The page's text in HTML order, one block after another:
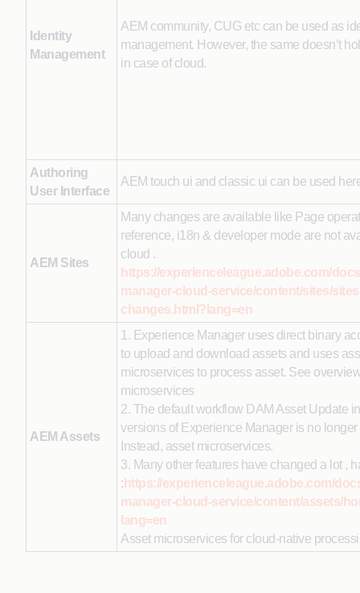
Identity
Management
AEM community, CUG etc can be used as
management. However, the same doesn’t
in case of cloud.
Authoring
User Interface
AEM touch ui and classic ui can be used
AEM Sites
Many changes are available like Page
reference, i18n & developer mode are not
cloud .
https://experienceleague.adobe.com/
manager-cloud-service/content/sites/
changes.html?lang=en
AEM Assets
1. Experience Manager uses direct binary
to upload and download assets and uses
microservices to process asset. See
microservices
2. The default workflow DAM Asset Update
versions of Experience Manager is no
Instead, asset microservices.
3. Many other features have changed a lot ,
: https://experienceleague.adobe.com/
manager-cloud-service/content/assets/
lang=en
Asset microservices for cloud-native